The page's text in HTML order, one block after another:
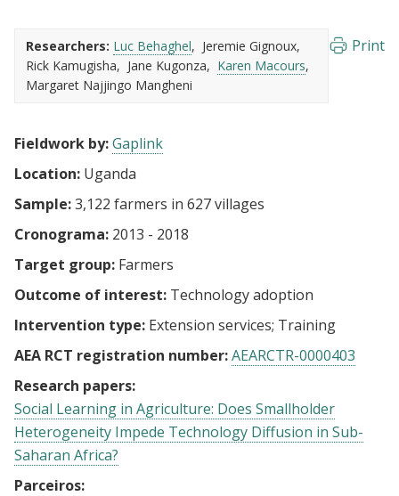
Researchers: Luc Behaghel
Jeremie Gignoux
Rick Kamugisha
Jane Kugonza
Karen Macours
Margaret Najjingo Mangheni
Print
Fieldwork by:Gaplink
Location: Uganda
Sample:3,122 farmers in 627 villages
Cronograma: 2013 - 2018
Target group: Farmers
Outcome of interest: Technology adoption
Intervention type: Extension services Training
AEA RCT registration number:AEARCTR-0000403
Research papers:
Social Learning in Agriculture: Does Smallholder
Heterogeneity Impede Technology Diffusion in Sub-
Saharan Africa?
Parceiros: